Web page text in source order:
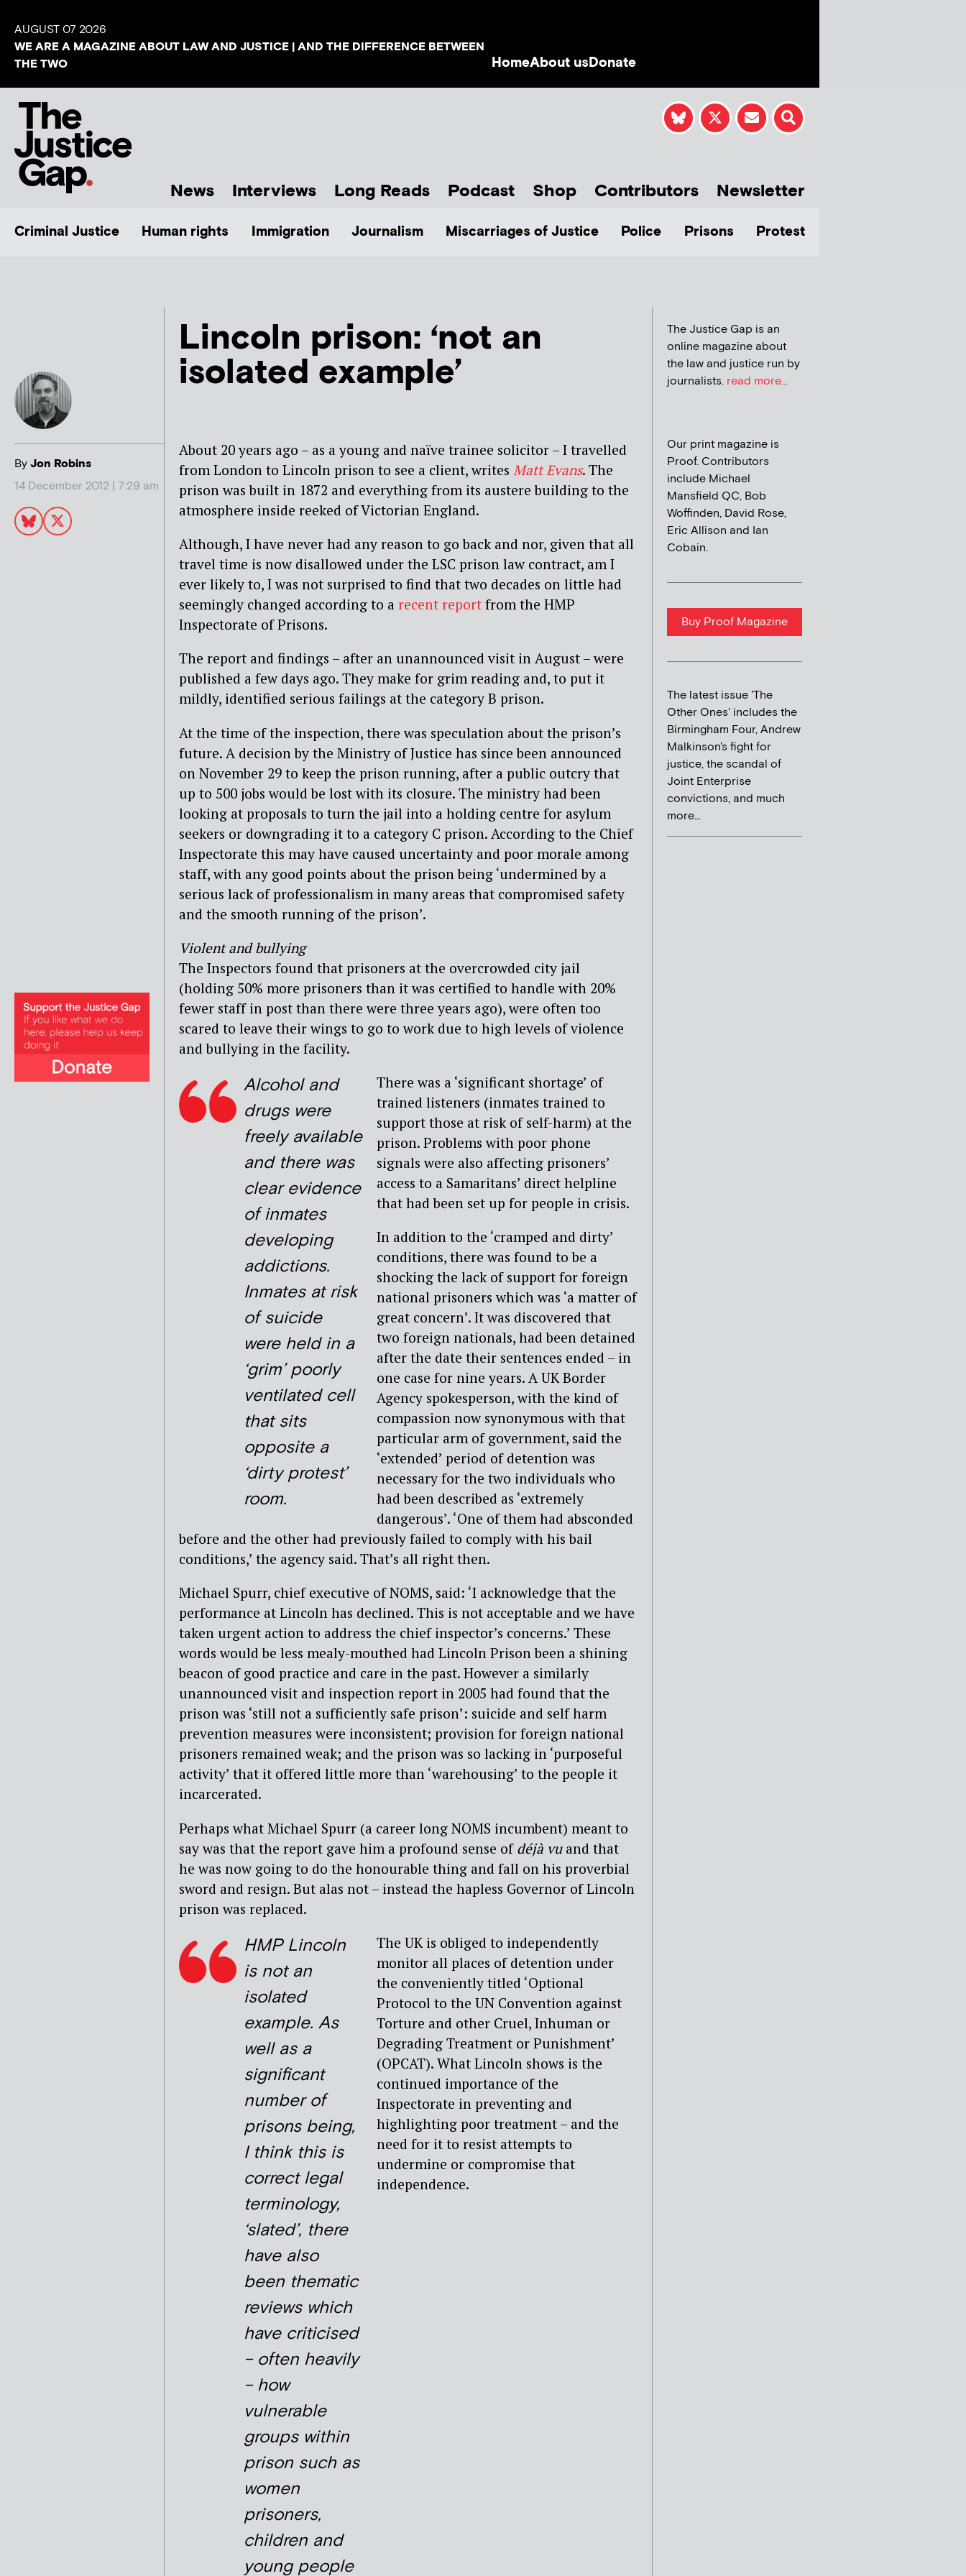
AUGUST 07 2026
WE ARE A MAGAZINE ABOUT LAW AND JUSTICE | AND THE DIFFERENCE BETWEEN
THE TWO
HomeAbout usDonate
News Interviews Long Reads Podcast Shop Contributors Newsletter
Criminal Justice Human rights Immigration Journalism Miscarriages of Justice Police Prisons Protest
ByJon Robins
14 December 2012 | 7:29 am
Lincoln prison: ‘not an
isolated example’
About 20 years ago – as a young and naïve trainee solicitor – I travelled
from London to Lincoln prison to see a client, writes Matt Evans. The
prison was built in 1872 and everything from its austere building to the
atmosphere inside reeked of Victorian England.
Although, I have never had any reason to go back and nor, given that all
travel time is now disallowed under the LSC prison law contract, am I
ever likely to, I was not surprised to find that two decades on little had
seemingly changed according to a recent report from the HMP
Inspectorate of Prisons.
The report and findings – after an unannounced visit in August – were
published a few days ago. They make for grim reading and, to put it
mildly, identified serious failings at the category B prison.
At the time of the inspection, there was speculation about the prison’s
future. A decision by the Ministry of Justice has since been announced
on November 29 to keep the prison running, after a public outcry that
up to 500 jobs would be lost with its closure. The ministry had been
looking at proposals to turn the jail into a holding centre for asylum
seekers or downgrading it to a category C prison. According to the Chief
Inspectorate this may have caused uncertainty and poor morale among
staff, with any good points about the prison being ‘undermined by a
serious lack of professionalism in many areas that compromised safety
and the smooth running of the prison’.
Violent and bullying
The Inspectors found that prisoners at the overcrowded city jail
(holding 50% more prisoners than it was certified to handle with 20%
fewer staff in post than there were three years ago), were often too
scared to leave their wings to go to work due to high levels of violence
and bullying in the facility.
Alcohol and
drugs were
freely available
and there was
clear evidence
of inmates
developing
addictions.
Inmates at risk
of suicide
were held in a
‘grim’ poorly
ventilated cell
that sits
opposite a
‘dirty protest’
room.
There was a ‘significant shortage’ of
trained listeners (inmates trained to
support those at risk of self-harm) at the
prison. Problems with poor phone
signals were also affecting prisoners’
access to a Samaritans’ direct helpline
that had been set up for people in crisis.
In addition to the ‘cramped and dirty’
conditions, there was found to be a
shocking the lack of support for foreign
national prisoners which was ‘a matter of
great concern’. It was discovered that
two foreign nationals, had been detained
after the date their sentences ended – in
one case for nine years. A UK Border
Agency spokesperson, with the kind of
compassion now synonymous with that
particular arm of government, said the
‘extended’ period of detention was
necessary for the two individuals who
had been described as ‘extremely
dangerous’. ‘One of them had absconded
before and the other had previously failed to comply with his bail
conditions,’ the agency said. That’s all right then.
Michael Spurr, chief executive of NOMS, said: ‘I acknowledge that the
performance at Lincoln has declined. This is not acceptable and we have
taken urgent action to address the chief inspector’s concerns.’ These
words would be less mealy-mouthed had Lincoln Prison been a shining
beacon of good practice and care in the past. However a similarly
unannounced visit and inspection report in 2005 had found that the
prison was ‘still not a sufficiently safe prison’: suicide and self harm
prevention measures were inconsistent; provision for foreign national
prisoners remained weak; and the prison was so lacking in ‘purposeful
activity’ that it offered little more than ‘warehousing’ to the people it
incarcerated.
Perhaps what Michael Spurr (a career long NOMS incumbent) meant to
say was that the report gave him a profound sense of déjà vuand that
he was now going to do the honourable thing and fall on his proverbial
sword and resign. But alas not – instead the hapless Governor of Lincoln
prison was replaced.
HMP Lincoln
is not an
isolated
example. As
well as a
significant
number of
prisons being,
I think this is
correct legal
terminology,
‘slated’, there
have also
been thematic
reviews which
have criticised
– often heavily
– how
vulnerable
groups within
prison such as
women
prisoners,
children and
young people
The UK is obliged to independently
monitor all places of detention under
the conveniently titled ‘Optional
Protocol to the UN Convention against
Torture and other Cruel, Inhuman or
Degrading Treatment or Punishment’
(OPCAT). What Lincoln shows is the
continued importance of the
Inspectorate in preventing and
highlighting poor treatment – and the
need for it to resist attempts to
undermine or compromise that
independence.
The Justice Gap is an
online magazine about
the law and justice run by
journalists. read more...
Our print magazine is
Proof. Contributors
include Michael
Mansfield QC, Bob
Woffinden, David Rose,
Eric Allison and Ian
Cobain.
Buy Proof Magazine
The latest issue 'The
Other Ones' includes the
Birmingham Four, Andrew
Malkinson's fight for
justice, the scandal of
Joint Enterprise
convictions, and much
more...